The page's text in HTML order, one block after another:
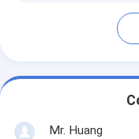
Mr. Huang